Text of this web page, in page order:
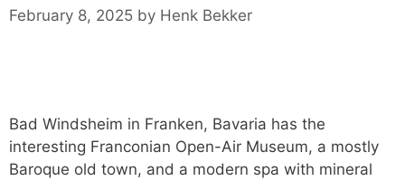
February 8, 2025 by Henk Bekker
Bad Windsheim in Franken, Bavaria has the
interesting Franconian Open-Air Museum, a mostly
Baroque old town, and a modern spa with mineral